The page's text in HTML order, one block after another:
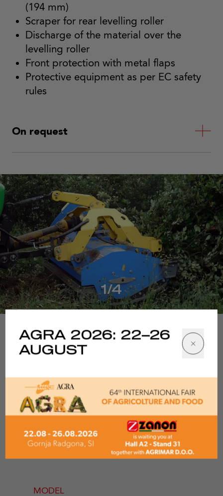
(194 mm)
Scraper for rear levelling roller
Discharge of the material over the
levelling roller
Front protection with metal flaps
Protective equipment as per EC safety
rules
On request
1/4
Tech specs
MODEL
AGRA 2026: 22–26
AUGUST